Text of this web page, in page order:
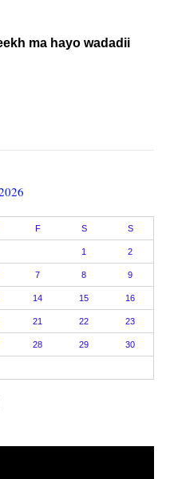
F S S
1 2
7 8 9
14 15 16
21 22 23
28 29 30